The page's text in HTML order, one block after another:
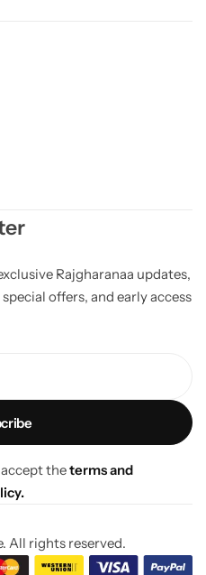
Rajgharanaa updates,
offers, and early access
theterms and
All rights reserved.